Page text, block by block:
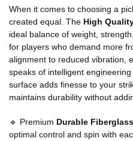
When it comes to choosing a
created equal. The High
ideal balance of weight,
for players who demand more
alignment to reduced vibration,
speaks of intelligent
surface adds finesse to your
maintains durability without
🔹 Premium Durable
optimal control and spin with